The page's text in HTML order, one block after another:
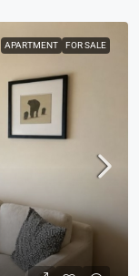
APARTMENT FOR SALE